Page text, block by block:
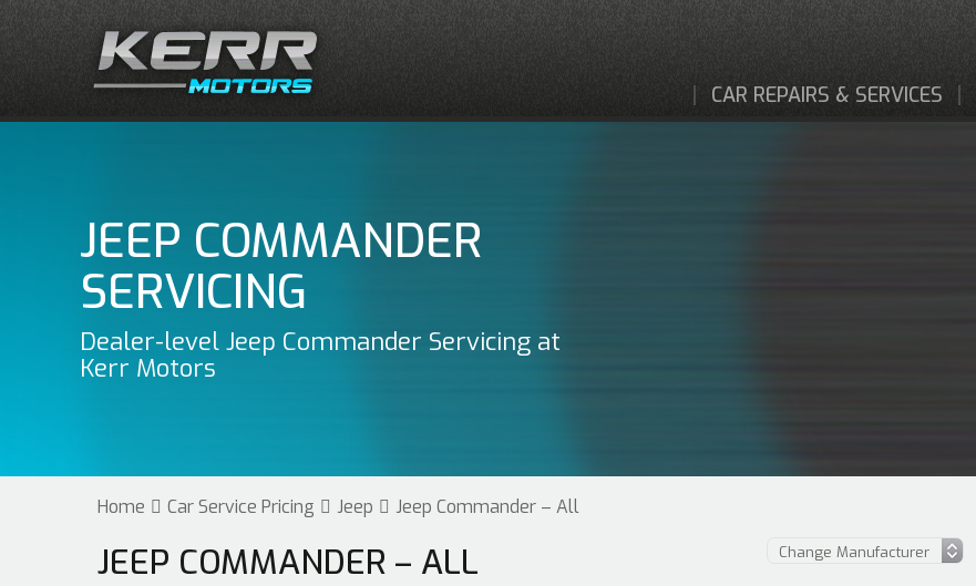
CAR REPAIRS & SERVICES
JEEP COMMANDER
SERVICING
Dealer-level Jeep Commander Servicing at
Kerr Motors
Home Car Service Pricing Jeep Jeep Commander – All
JEEP COMMANDER – ALL